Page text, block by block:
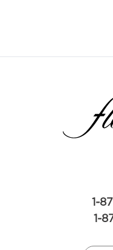
1-
1-